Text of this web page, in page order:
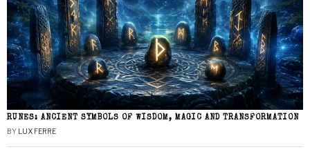
RUNES: ANCIENT SYMBOLS OF WISDOM, MAGIC AND TRANSFORMATION
BY LUX FERRE